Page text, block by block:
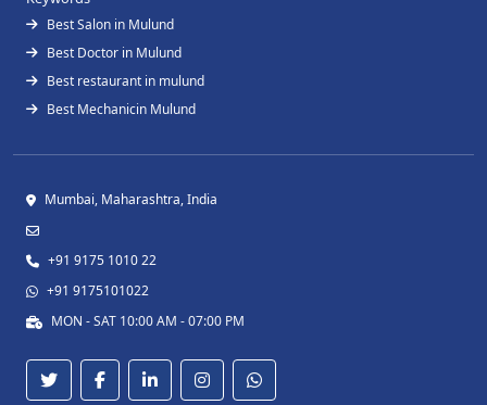
Best Salon in Mulund
Best Doctor in Mulund
Best restaurant in mulund
Best Mechanicin Mulund
Mumbai, Maharashtra, India
+91 9175 1010 22
+91 9175101022
MON - SAT 10:00 AM - 07:00 PM